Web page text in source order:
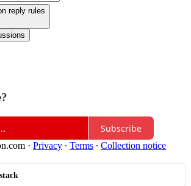
reply rules
Subscribe
· Privacy ∙ Terms ∙ Collection notice